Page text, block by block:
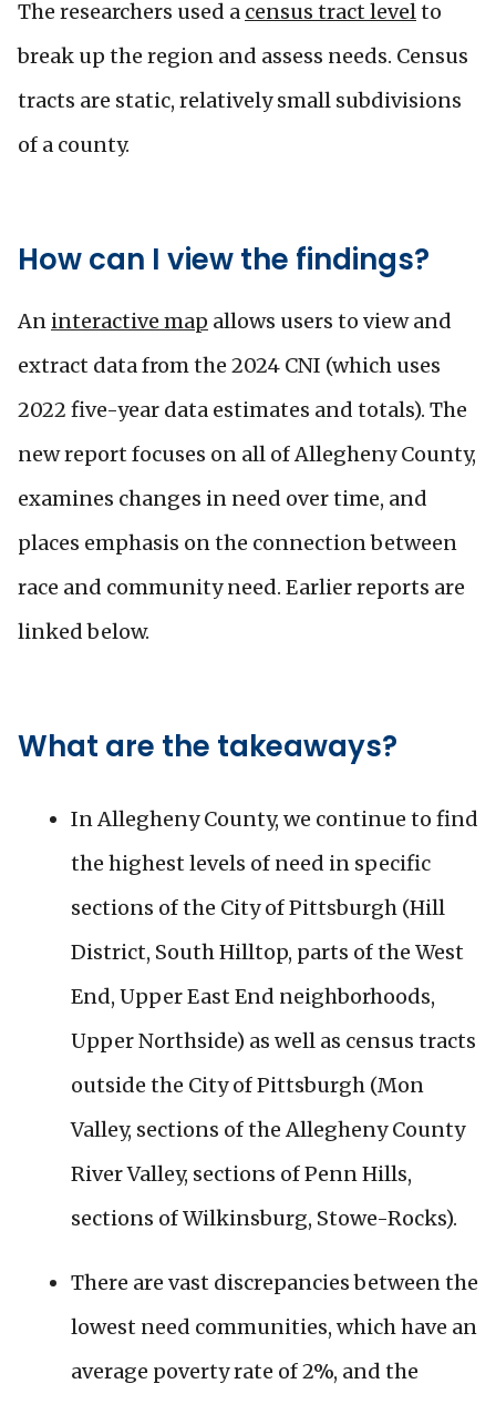
The researchers used a census tract levelto
break up the region and assess needs. Census
tracts are static, relatively small subdivisions
of a county.
How can I view the findings?
An interactive map allows users to view and
extract data from the 2024 CNI (which uses
2022 five-year data estimates and totals). The
new report focuses on all of Allegheny County,
examines changes in need over time, and
places emphasis on the connection between
race and community need. Earlier reports are
linked below.
What are the takeaways?
In Allegheny County, we continue to find
the highest levels of need in specific
sections of the City of Pittsburgh (Hill
District, South Hilltop, parts of the West
End, Upper East End neighborhoods,
Upper Northside) as well as census tracts
outside the City of Pittsburgh (Mon
Valley, sections of the Allegheny County
River Valley, sections of Penn Hills,
sections of Wilkinsburg, Stowe-Rocks).
There are vast discrepancies between the
lowest need communities, which have an
average poverty rate of 2%, and the